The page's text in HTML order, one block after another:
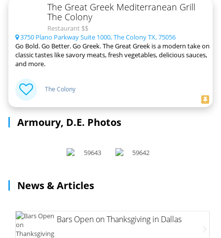
The Great Greek Mediterranean Grill
The Colony
Restaurant $$
3750 Plano Parkway Suite 1000, The Colony TX, 75056
Go Bold. Go Better. Go Greek. The Great Greek is a modern take on
classic tastes like savory meats, fresh vegetables, delicious sauces,
and more.
The Colony
Armoury, D.E. Photos
News & Articles
Bars Open on Thanksgiving in Dallas